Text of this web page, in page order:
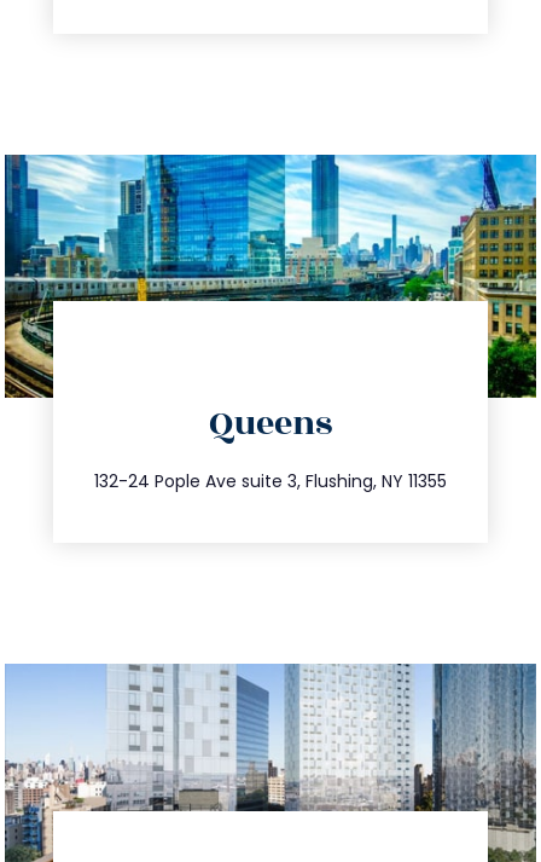
Queens
132-24 Pople Ave suite 3, Flushing, NY 11355
347.809.5539
info@trustsandestate.com